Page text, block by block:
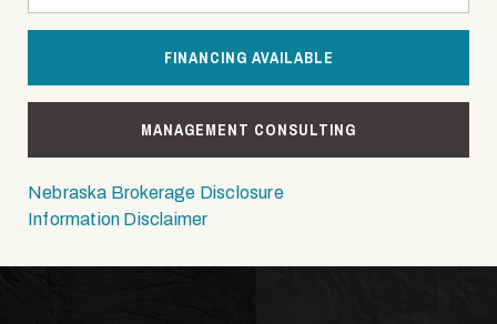
FINANCING AVAILABLE
MANAGEMENT CONSULTING
Nebraska Brokerage Disclosure
Information Disclaimer